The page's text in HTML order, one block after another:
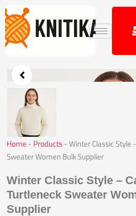
Skip
to
content
Home - Products-Winter Classic Style
Sweater Women Bulk Supplier
Winter Classic Style –
Turtleneck Sweater
Supplier